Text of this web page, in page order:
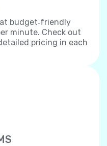
budget‐friendly
minute. Check out
pricing in each